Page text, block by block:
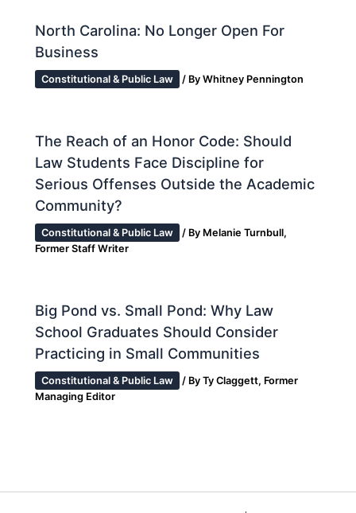
North Carolina: No Longer Open For
Business
Constitutional & Public Law / ByWhitney Pennington
The Reach of an Honor Code: Should
Law Students Face Discipline for
Serious Offenses Outside the Academic
Community?
Constitutional & Public Law / By Melanie Turnbull,
Former Staff Writer
Big Pond vs. Small Pond: Why Law
School Graduates Should Consider
Practicing in Small Communities
Constitutional & Public Law / ByTy Claggett, Former
Managing Editor